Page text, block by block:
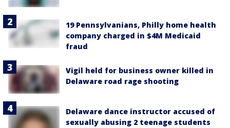
19 Pennsylvanians, Philly home health
company charged in $4M Medicaid
fraud
Vigil held for business owner killed in
Delaware road rage shooting
Delaware dance instructor accused of
sexually abusing 2 teenage students